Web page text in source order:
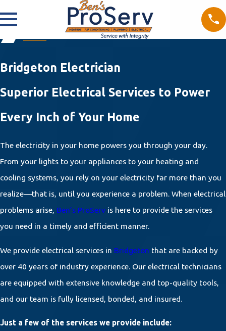
Bridgeton Electrician
Superior Electrical Services to Power
Every Inch of Your Home
The electricity in your home powers you through your day.
From your lights to your appliances to your heating and
cooling systems, you rely on your electricity far more than you
realize—that is, until you experience a problem. When electrical
problems arise, Ben’s ProServ is here to provide the services
you need in a timely and efficient manner.
We provide electrical services in Bridgeton that are backed by
over 40 years of industry experience. Our electrical technicians
are equipped with extensive knowledge and top-quality tools,
and our team is fully licensed, bonded, and insured.
Just a few of the services we provide include: